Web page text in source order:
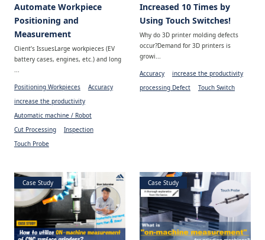
Automate Workpiece
Positioning and
Measurement
Client’s IssuesLarge workpieces (EV
battery cases, engines, etc.) and long
Positioning Workpieces
Accuracy
increase the productivity
Automatic machine / Robot
Cut Processing
Inspection
Touch Probe
Increased 10 Times by
Using Touch Switches!
Why do 3D printer molding defects
occur?Demand for 3D printers is
growi...
Accuracy
increase the productivity
processing Defect
Touch Switch
Case Study Case Study